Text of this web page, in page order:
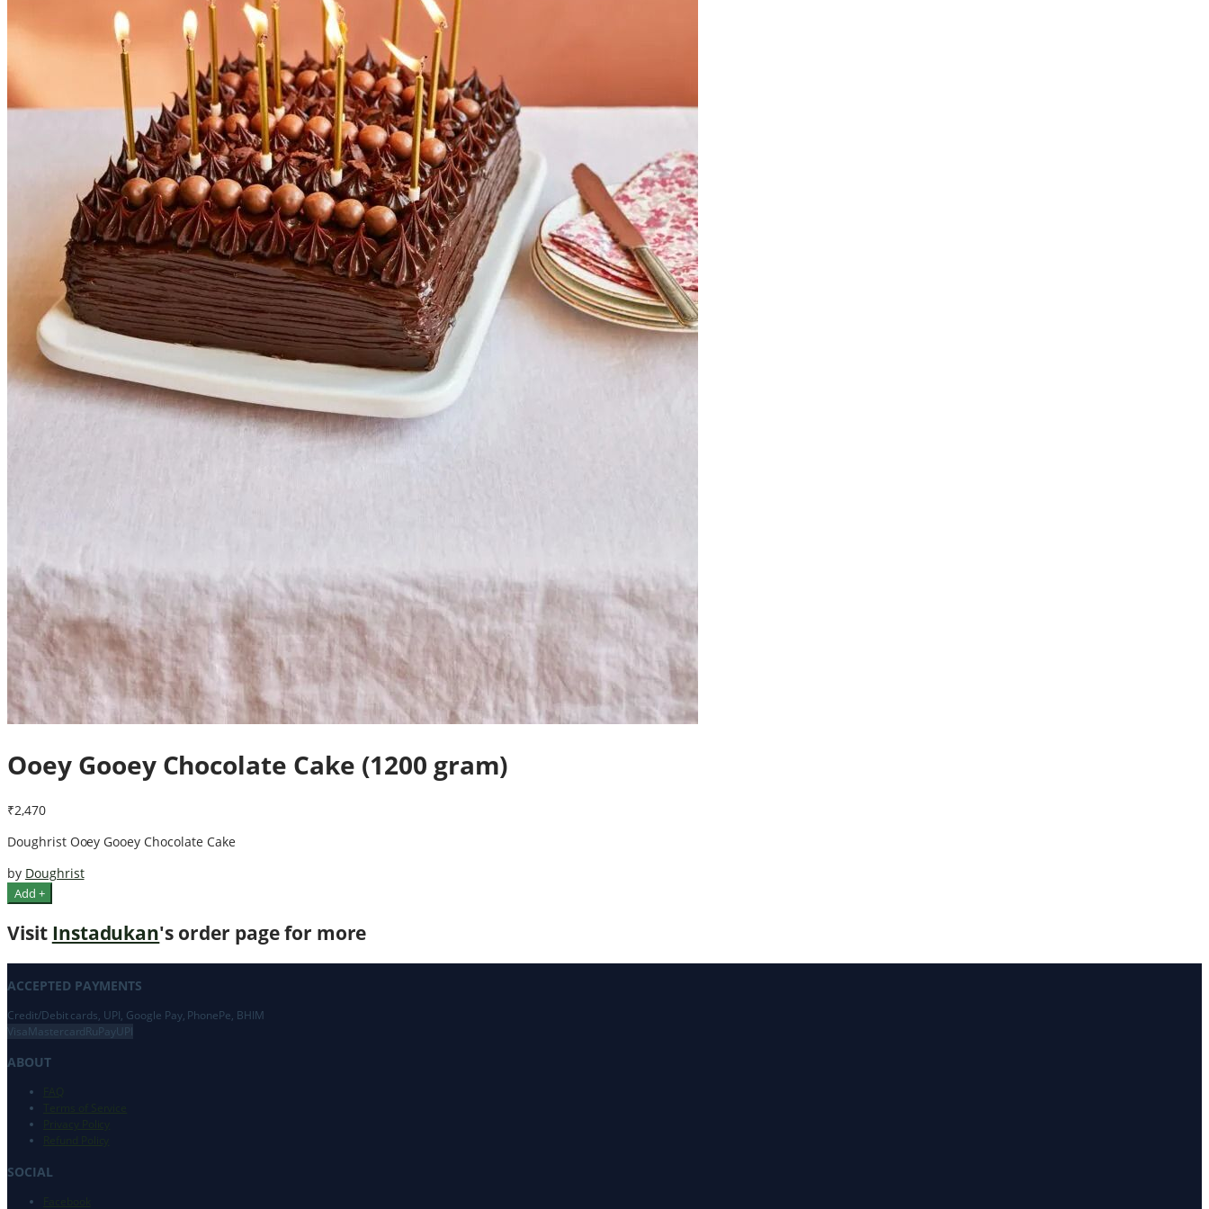
Ooey Gooey Chocolate Cake (1200 gram)
₹2,470
Doughrist Ooey Gooey Chocolate Cake
by Doughrist
Add +
Visit Instadukan's order page for more
ACCEPTED PAYMENTS
Credit/Debit cards, UPI, Google Pay, PhonePe, BHIM
Visa MastercardRuPayUPI
ABOUT
SOCIAL